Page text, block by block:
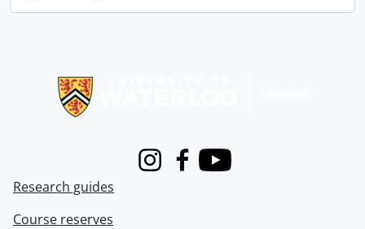
InstagramFacebook
Youtube
Research guides
Course reserves